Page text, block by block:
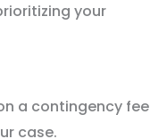
your
a contingency fee
case.